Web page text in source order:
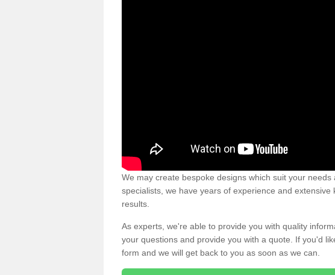
We may create bespoke designs which suit your
specialists, we have years of experience and
results.
As experts, we're able to provide you with quality
your questions and provide you with a quote. If you'd
form and we will get back to you as soon as we can.